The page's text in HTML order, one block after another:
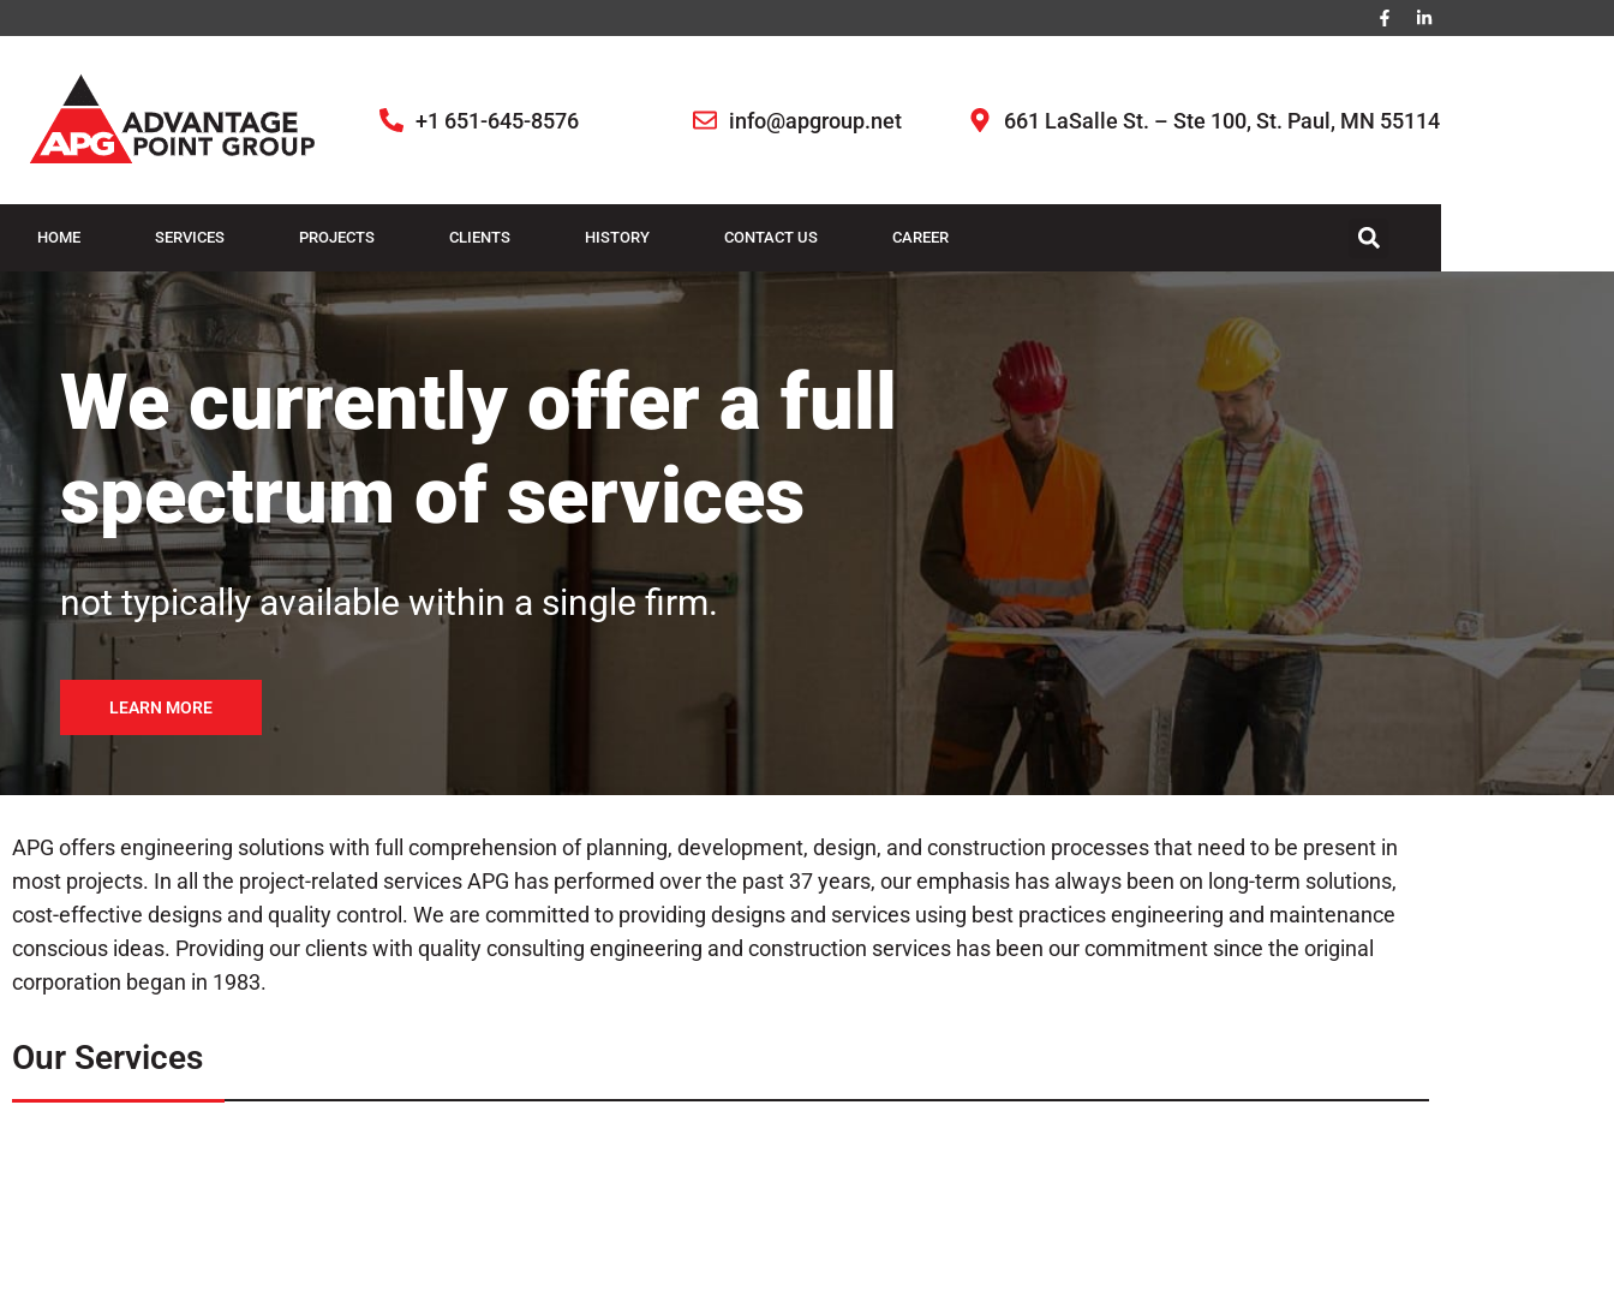
+1 651-645-8576 info@apgroup.net 661 LaSalle St. – Ste 100, St. Paul, MN 55114
HOME SERVICES PROJECTS CLIENTS HISTORY CONTACT US CAREER
We currently offer a full
spectrum of services
not typically available within a single firm.
LEARN MORE
APG offers engineering solutions with full comprehension of planning, development, design, and construction processes that need to be present in
most projects. In all the project-related services APG has performed over the past 37 years, our emphasis has always been on long-term solutions,
cost-effective designs and quality control. We are committed to providing designs and services using best practices engineering and maintenance
conscious ideas. Providing our clients with quality consulting engineering and construction services has been our commitment since the original
corporation began in 1983.
Our Services